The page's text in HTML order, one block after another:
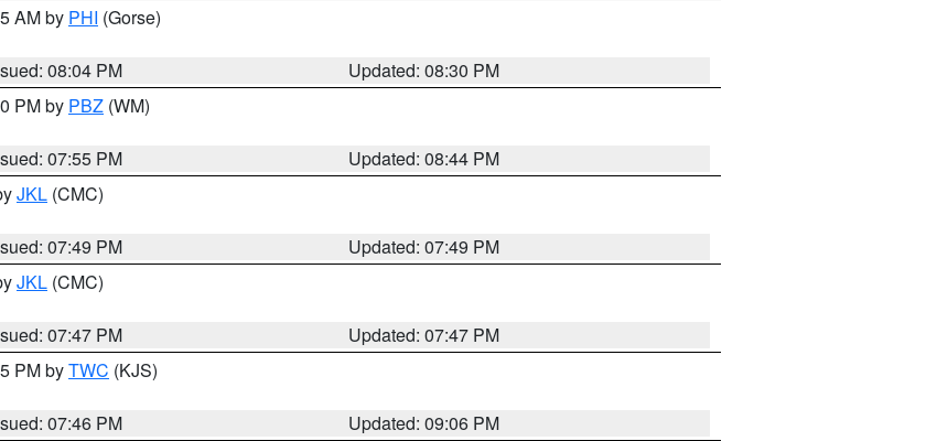
AM by PHI (Gorse)
08:04 PM
Updated: 08:30 PM
PM by PBZ (WM)
07:55 PM
Updated: 08:44 PM
JKL (CMC)
07:49 PM
Updated: 07:49 PM
JKL (CMC)
07:47 PM
Updated: 07:47 PM
PM byTWC (KJS)
07:46 PM
Updated: 09:06 PM